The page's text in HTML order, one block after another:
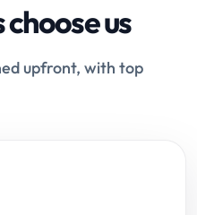
us
upfront, with top